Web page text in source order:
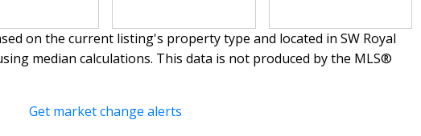
on the current listing's property type and located in SW Royal
median calculations. This data is not produced by the MLS®
Get market change alerts